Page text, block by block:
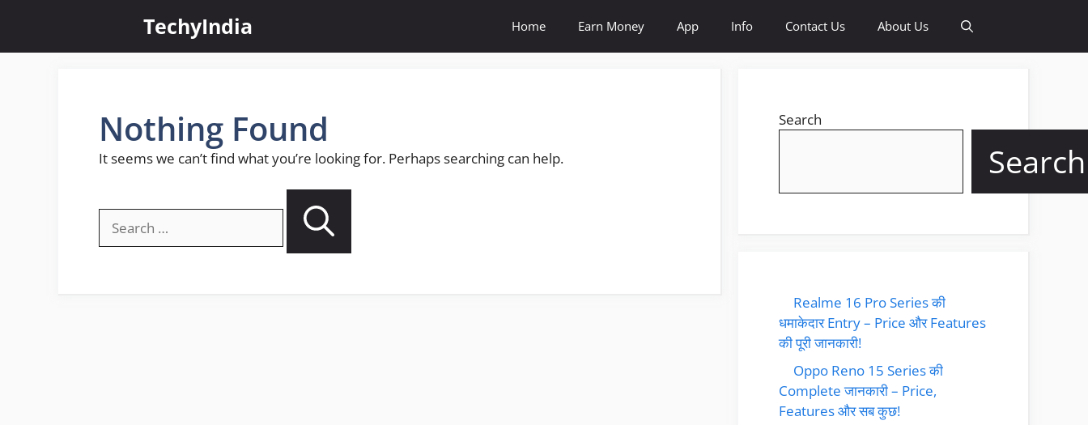
content
TechyIndia Home Earn Money App Info Contact Us About Us
Nothing Found
It seems we can’t find what you’re looking for. Perhaps searching can help.
Search
Search
Realme 16 Pro Series की
धमाकेदार Entry – Price और Features
की पूरी जानकारी!
Oppo Reno 15 Series की
Complete जानकारी – Price,
Features और सब कुछ!